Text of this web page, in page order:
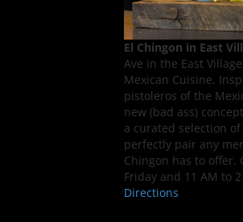
El Chingon in East
Ave in the East
Mexican Cuisine.
pistoleros of the
new (bad ass)
a curated selection
perfectly pair any
Chingon has to offer.
Friday and 11 AM to
Directions